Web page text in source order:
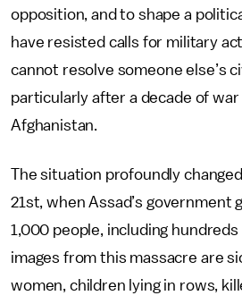
opposition, and to shape a
have resisted calls for military
cannot resolve someone else’s
particularly after a decade of war
Afghanistan.
The situation profoundly
21st, when Assad’s government
1,000 people, including
images from this massacre are
women, children lying in rows,